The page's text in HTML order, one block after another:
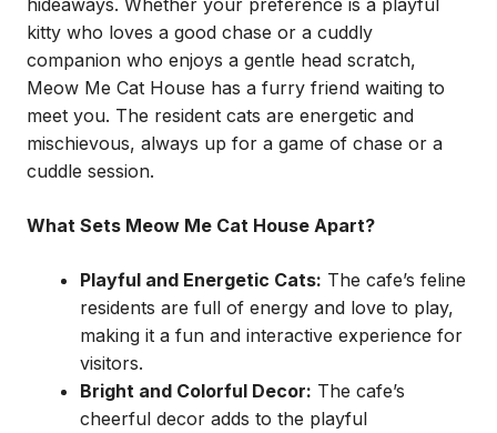
kitty who loves a good chase or a cuddly
companion who enjoys a gentle head scratch,
Meow Me Cat House has a furry friend waiting to
meet you. The resident cats are energetic and
mischievous, always up for a game of chase or a
cuddle session.
What Sets Meow Me Cat House Apart?
Playful and Energetic Cats: The cafe’s feline
residents are full of energy and love to play,
making it a fun and interactive experience for
visitors.
Bright and Colorful Decor: The cafe’s
cheerful decor adds to the playful